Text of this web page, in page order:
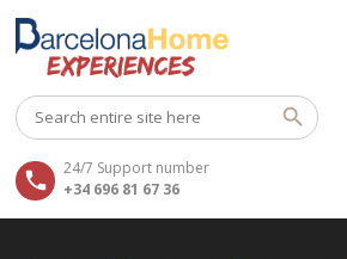
24/7 Support number
+34 696 81 67 36